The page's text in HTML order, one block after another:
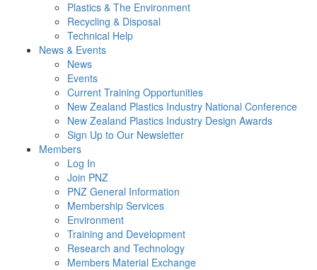
Plastics & The Environment
Recycling & Disposal
Technical Help
News & Events
News
Events
Current Training Opportunities
New Zealand Plastics Industry National Conference
New Zealand Plastics Industry Design Awards
Sign Up to Our Newsletter
Members
Log In
Join PNZ
PNZ General Information
Membership Services
Environment
Training and Development
Research and Technology
Members Material Exchange